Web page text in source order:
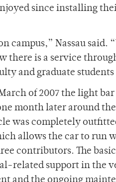
since installing
campus,” Nassau said.
there is a service
and graduate students
of 2007 the light
month later around
was completely
allows the car to run
contributors. The
related support in the